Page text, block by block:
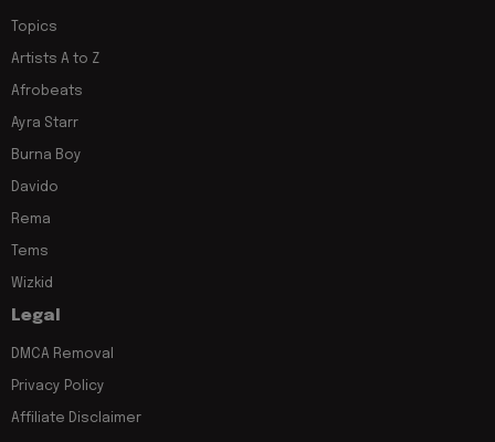
Topics
Artists A to Z
Afrobeats
Ayra Starr
Burna Boy
Davido
Rema
Tems
Wizkid
Legal
DMCA Removal
Privacy Policy
Affiliate Disclaimer